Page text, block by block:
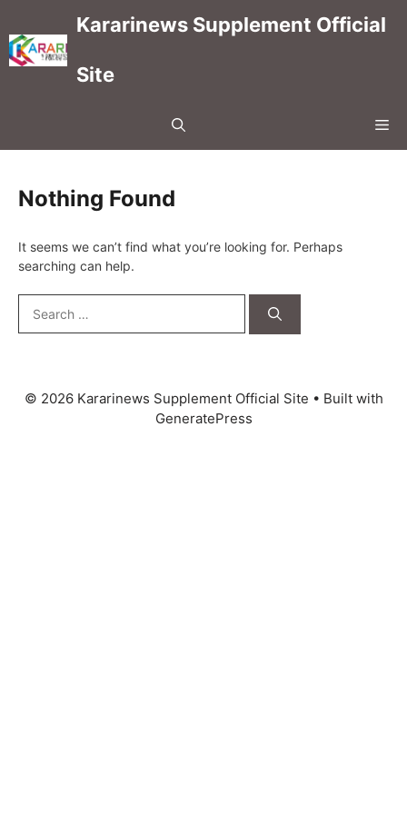
content
Kararinews Supplement Official
Site
Nothing Found
It seems we can’t find what you’re looking for. Perhaps
searching can help.
for:
© 2026 Kararinews Supplement Official Site • Built with
GeneratePress